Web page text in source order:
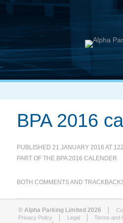
BPA 2016
PUBLISHED21 JANUARY 2016 AT
PART OF THE BPA 2016 CALENDER
BOTH COMMENTS AND
© Alpha Parking Limited 2026
Privacy Policy
Legal Terms and